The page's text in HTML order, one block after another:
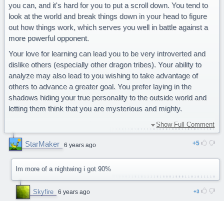
you can, and it's hard for you to put a scroll down. You tend to
look at the world and break things down in your head to figure
out how things work, which serves you well in battle against a
more powerful opponent.
Your love for learning can lead you to be very introverted and
dislike others (especially other dragon tribes). Your ability to
analyze may also lead to you wishing to take advantage of
others to advance a greater goal. You prefer laying in the
shadows hiding your true personality to the outside world and
letting them think that you are mysterious and mighty.
61% Seawing
56% Mudwings
40% Skywings
32% Icewings
30% Rainwings
Show Full Comment
StarMaker 6 years ago 5
Im more of a nightwing i got 90%
Skyfire 6 years ago 3